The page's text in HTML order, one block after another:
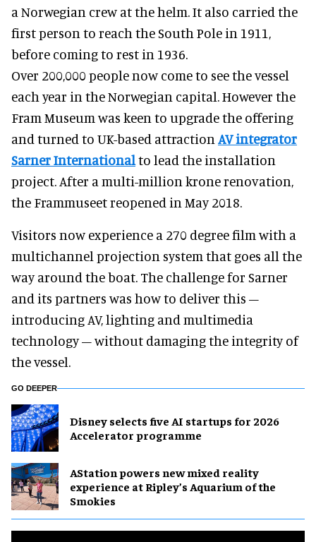
a Norwegian crew at the helm. It also carried the
first person to reach the South Pole in 1911,
before coming to rest in 1936.
Over 200,000 people now come to see the vessel
each year in the Norwegian capital. However the
Fram Museum was keen to upgrade the offering
and turned to UK-based attraction AV integrator
Sarner Internationalto lead the installation
project. After a multi-million krone renovation,
the Frammuseet reopened in May 2018.
Visitors now experience a 270 degree film with a
multichannel projection system that goes all the
way around the boat. The challenge for Sarner
and its partners was how to deliver this –
introducing AV, lighting and multimedia
technology – without damaging the integrity of
the vessel.
GO DEEPER
Disney selects five AI startups for 2026
Accelerator programme
AStation powers new mixed reality
experience at Ripley’s Aquarium of the
Smokies